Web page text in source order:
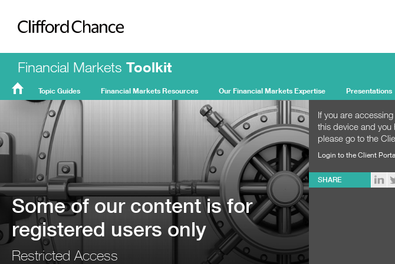
Clifford Chance
Financial Markets Toolkit
Topic Guides Financial Markets Resources Our Financial Markets Expertise Presentations
Some of our content is for
registered users only
Restricted Access
If you are
this device and you
please go to the
Login to the Client
SHARE